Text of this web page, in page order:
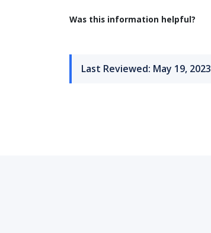
Was this information helpful?
Last Reviewed: May 19, 2023